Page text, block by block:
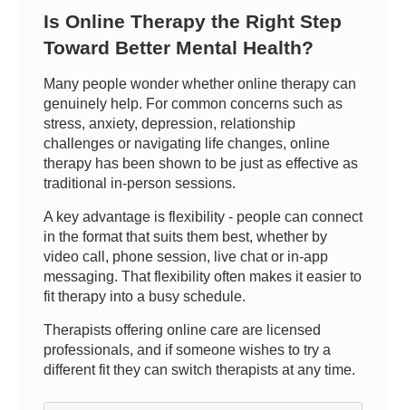
Is Online Therapy the Right Step
Toward Better Mental Health?
Many people wonder whether online therapy can
genuinely help. For common concerns such as
stress, anxiety, depression, relationship
challenges or navigating life changes, online
therapy has been shown to be just as effective as
traditional in-person sessions.
A key advantage is flexibility - people can connect
in the format that suits them best, whether by
video call, phone session, live chat or in-app
messaging. That flexibility often makes it easier to
fit therapy into a busy schedule.
Therapists offering online care are licensed
professionals, and if someone wishes to try a
different fit they can switch therapists at any time.